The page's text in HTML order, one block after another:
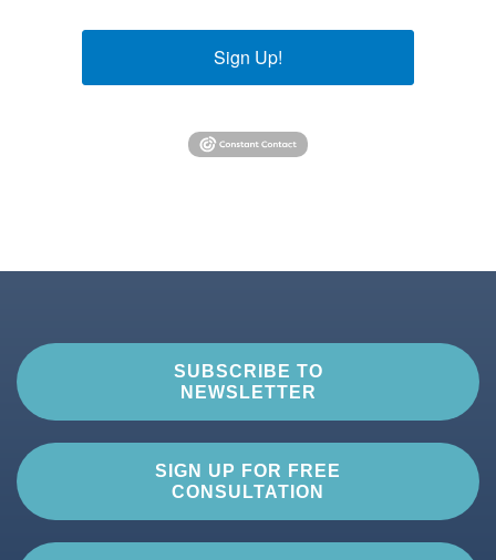
Sign Up!
SUBSCRIBE TO
NEWSLETTER
SIGN UP FOR FREE
CONSULTATION